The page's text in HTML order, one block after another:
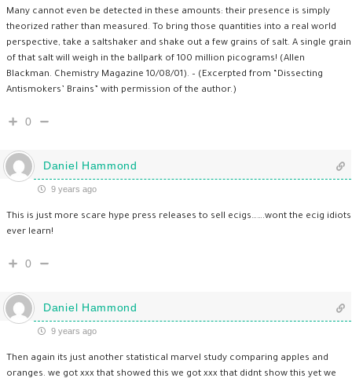
Many cannot even be detected in these amounts: their presence is simply
theorized rather than measured. To bring those quantities into a real world
perspective, take a saltshaker and shake out a few grains of salt. A single grain
of that salt will weigh in the ballpark of 100 million picograms! (Allen
Blackman. Chemistry Magazine 10/08/01). – (Excerpted from “Dissecting
Antismokers’ Brains” with permission of the author.)
0
Daniel Hammond
9 years ago
This is just more scare hype press releases to sell ecigs…….wont the ecig idiots
ever learn!
0
Daniel Hammond
9 years ago
Then again its just another statistical marvel study comparing apples and
oranges. we got xxx that showed this we got xxx that didnt show this yet we